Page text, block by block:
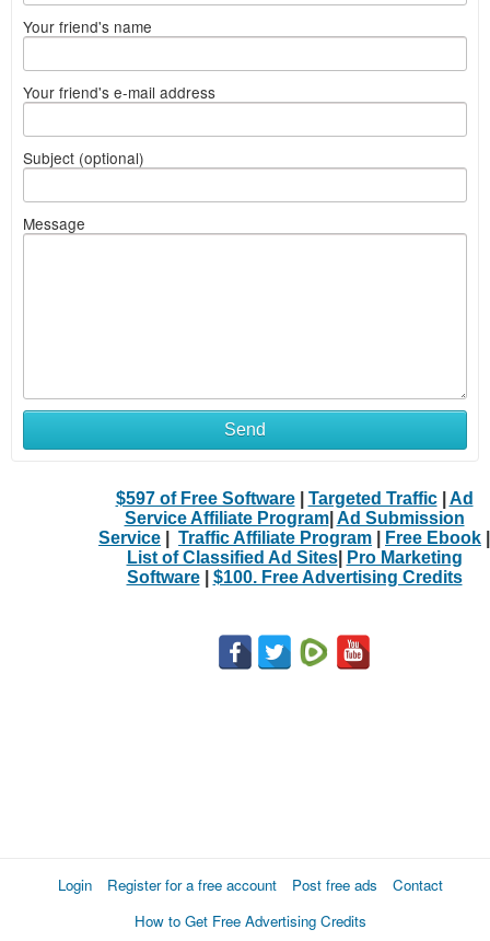
Your friend's name
Your friend's e-mail address
Subject (optional)
Message
Send
$597 of Free Software| Targeted Traffic| Ad
Service Affiliate Program| Ad Submission
Service
Traffic Affiliate Program Free Ebook
List of Classified Ad Sites|
Pro Marketing
Software| $100. Free Advertising Credits
Login Register for a free account Post free ads
Contact
How to Get Free Advertising Credits